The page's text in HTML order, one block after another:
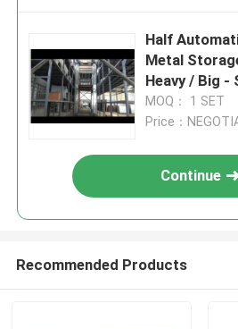
Half
Metal
Heavy / Big -
MOQ： 1 SET
Price：
Continue
Recommended Products